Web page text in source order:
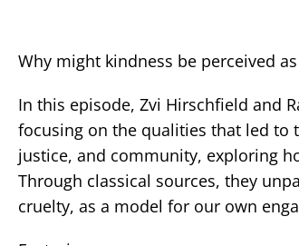
Why might kindness be perceived
In this episode, Zvi Hirschfield and
focusing on the qualities that led to
justice, and community, exploring
Through classical sources, they
cruelty, as a model for our own